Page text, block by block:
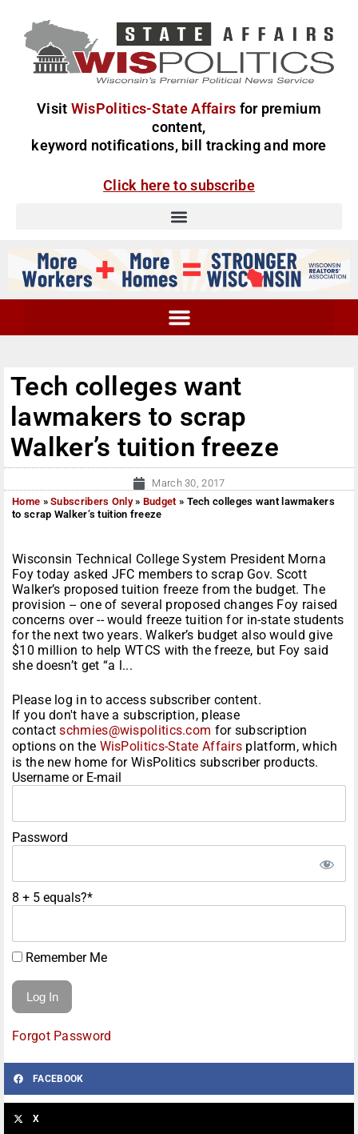
Visit WisPolitics-State Affairs for premium
content,
keyword notifications, bill tracking and more
Click here to subscribe
Tech colleges want
lawmakers to scrap
Walker’s tuition freeze
March 30, 2017
Home »Subscribers Only» Budget » Tech colleges want lawmakers
to scrap Walker’s tuition freeze
Wisconsin Technical College System President Morna
Foy today asked JFC members to scrap Gov. Scott
Walker’s proposed tuition freeze from the budget. The
provision -- one of several proposed changes Foy raised
concerns over -- would freeze tuition for in-state students
for the next two years. Walker’s budget also would give
$10 million to help WTCS with the freeze, but Foy said
she doesn’t get “a l...
Please log in to access subscriber content.
If you don't have a subscription, please
contactschmies@wispolitics.com for subscription
options on the WisPolitics-State Affairs platform, which
is the new home for WisPolitics subscriber products.
Username or E-mail
Password
8 + 5 equals?*
Remember Me
Forgot Password
FACEBOOK
X